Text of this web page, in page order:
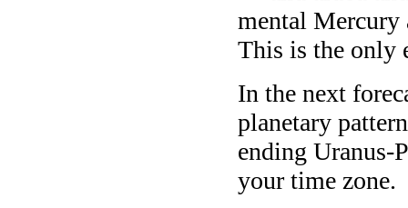
mental Mercury
This is the only
In the next
planetary
ending Uranus-
your time zone.